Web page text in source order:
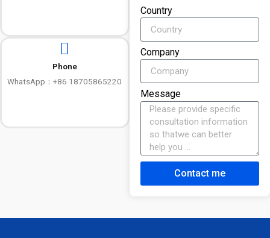
Phone
WhatsApp：+86 18705865220
Country
Company
Message
Contact me